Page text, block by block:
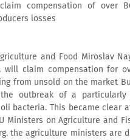
compensation of over
losses
and Food Miroslav
will claim compensation for
from unsold on the market
outbreak of a
bacteria. This became clear
Ministers on Agriculture and
the agriculture ministers are